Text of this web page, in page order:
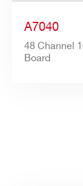
A7040
48 Channel
Board